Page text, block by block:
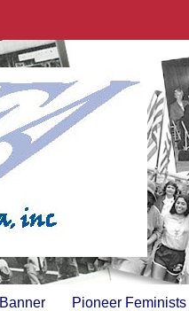
Pioneer Feminists